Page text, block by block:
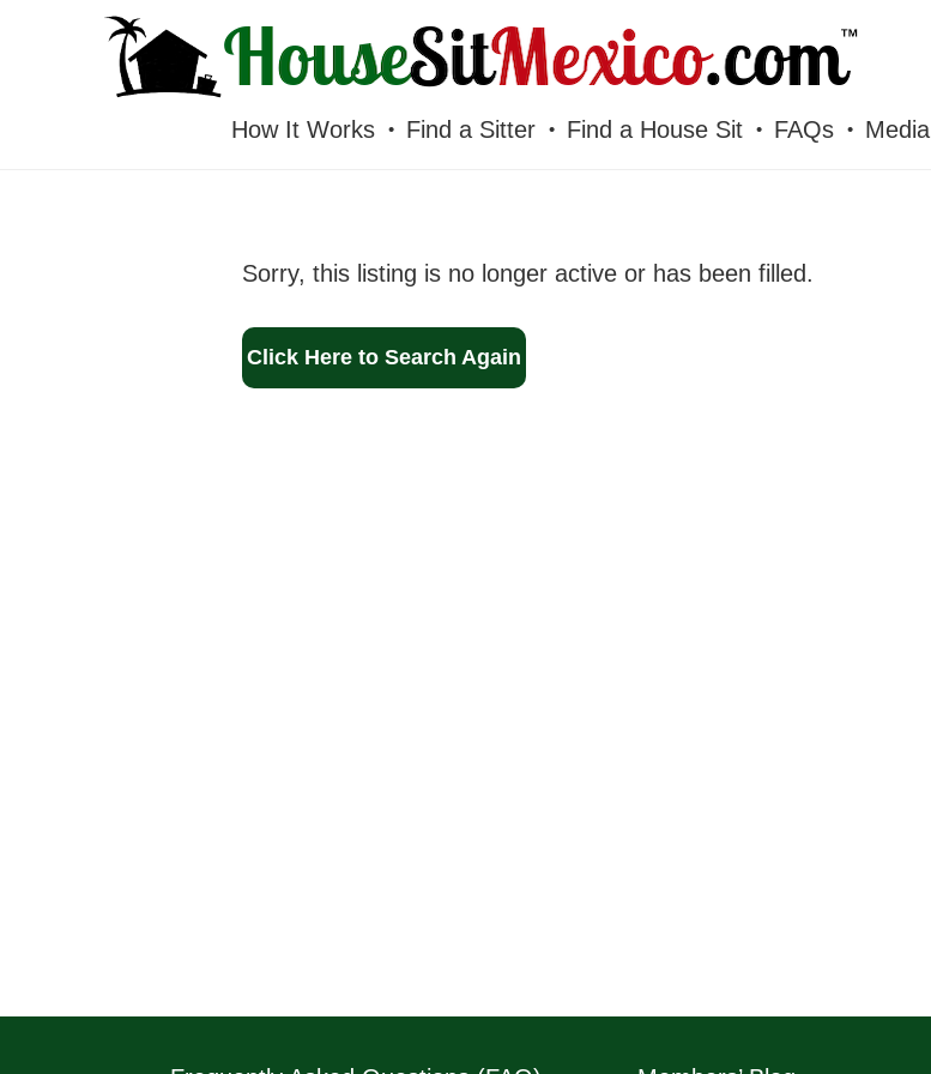
HOUSESITMEXICO
How It Works Find a Sitter Find a House Sit FAQs Media
Sorry, this listing is no longer active or has been filled.
Click Here to Search Again